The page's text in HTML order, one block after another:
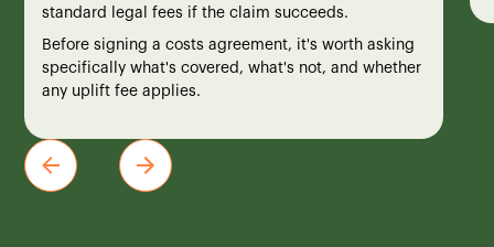
standard legal fees if the claim succeeds.
Before signing a costs agreement, it's worth asking
specifically what's covered, what's not, and whether
any uplift fee applies.